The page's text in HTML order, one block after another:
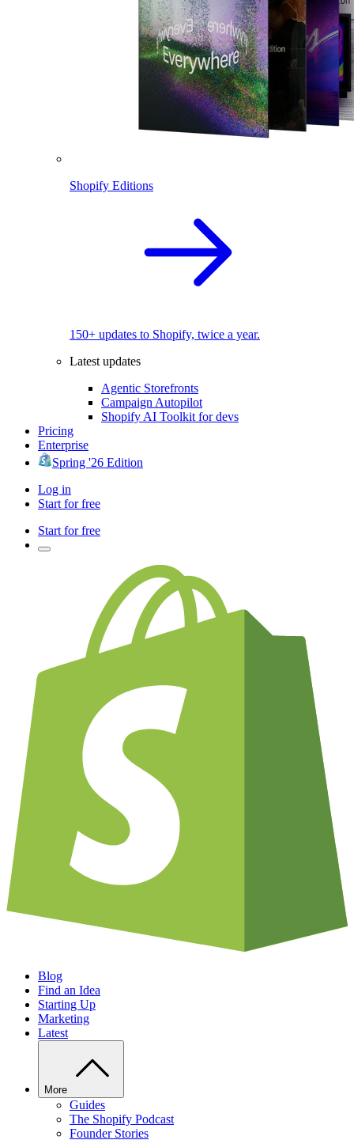
Shopify Editions
150+ updates to Shopify, twice a year.
Latest updates
Agentic Storefronts
Campaign Autopilot
Shopify AI Toolkit for devs
Pricing
Enterprise
Spring '26 Edition
Log in
Start for free
Start for free
Blog
Find an Idea
Starting Up
Marketing
Latest
More
Guides
The Shopify Podcast
Founder Stories